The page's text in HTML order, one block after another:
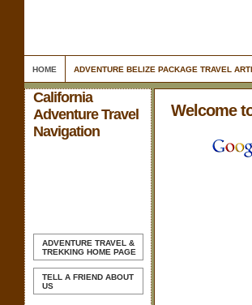
HOME ADVENTURE BELIZE PACKAGE TRAVEL
California
Adventure Travel
Navigation
ADVENTURE TRAVEL &
TREKKING HOME PAGE
TELL A FRIEND ABOUT
US
Welcome